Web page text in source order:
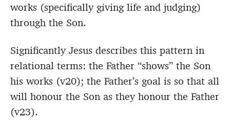
works (specifically giving life and judging)
through the Son.
Significantly Jesus describes this pattern in
relational terms: the Father “shows” the Son
his works (v20); the Father’s goal is so that all
will honour the Son as they honour the Father
(v23).